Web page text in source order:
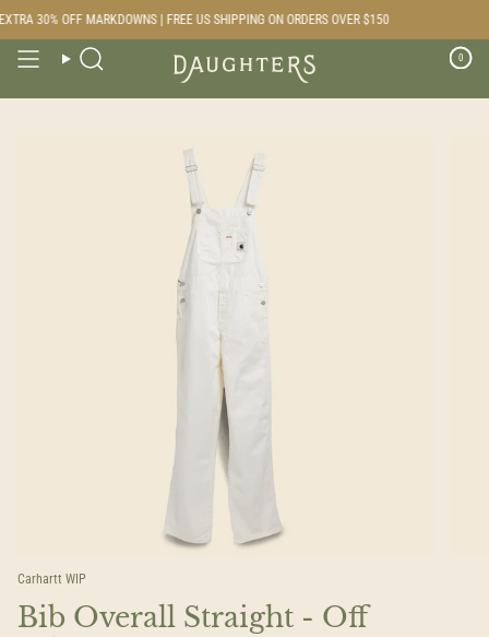
to
content
30% OFF MARKDOWNS | FREE US SHIPPING ON ORDERS OVER $150
Search 0
Carhartt WIP
Bib Overall Straight - Off